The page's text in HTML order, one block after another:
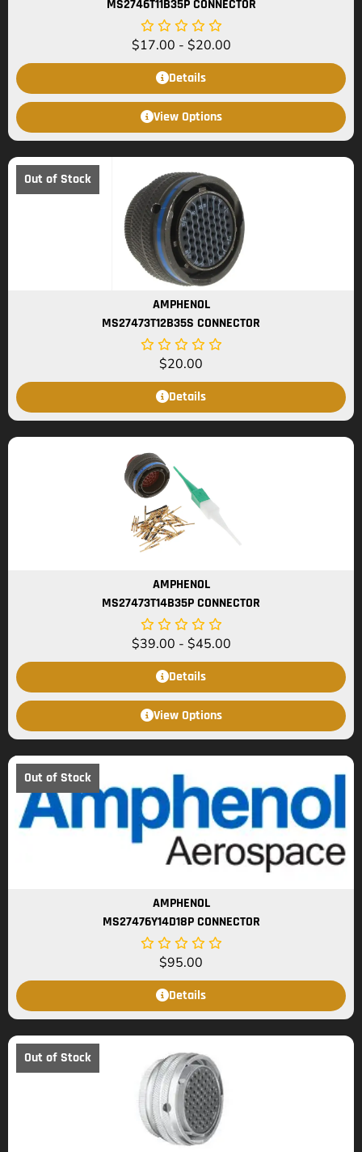
MS2746T11B35P CONNECTOR
$17.00 - $20.00
Details
View Options
Out of Stock
AMPHENOL
MS27473T12B35S CONNECTOR
$20.00
Details
AMPHENOL
MS27473T14B35P CONNECTOR
$39.00 - $45.00
Details
View Options
Out of Stock
AMPHENOL
MS27476Y14D18P CONNECTOR
$95.00
Details
Out of Stock